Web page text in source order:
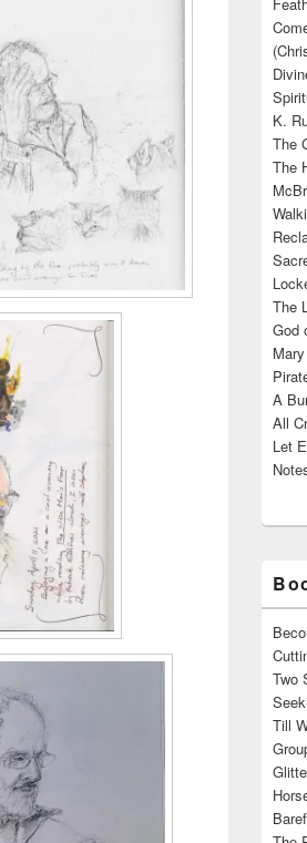
K.
The
The
The
God
A
All
Let
Two
Till